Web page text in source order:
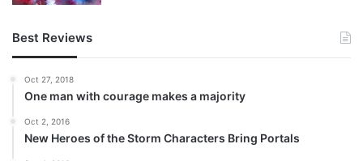
Best Reviews
Oct 27, 2018
One man with courage makes a majority
Oct 2, 2016
New Heroes of the Storm Characters Bring Portals